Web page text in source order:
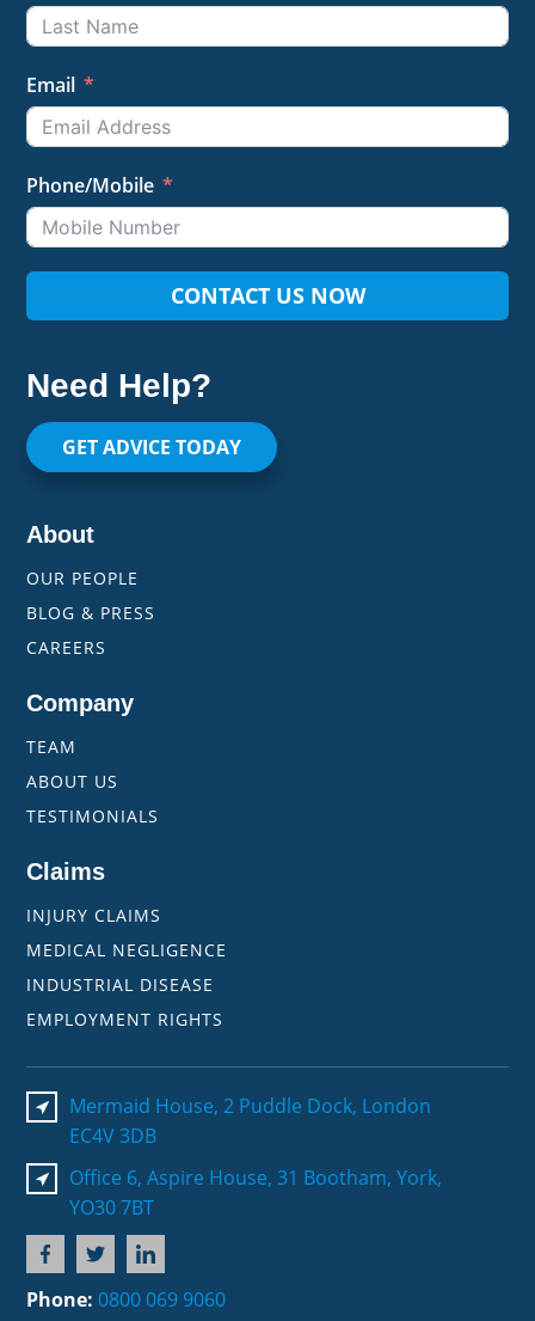
Email
Phone/Mobile
CONTACT US NOW
Need Help?
GET ADVICE TODAY
About
OUR PEOPLE
BLOG & PRESS
CAREERS
Company
TEAM
ABOUT US
TESTIMONIALS
Claims
INJURY CLAIMS
MEDICAL NEGLIGENCE
INDUSTRIAL DISEASE
EMPLOYMENT RIGHTS
Mermaid House, 2 Puddle Dock, London
EC4V 3DB
Office 6, Aspire House, 31 Bootham, York,
YO30 7BT
Phone: 0800 069 9060